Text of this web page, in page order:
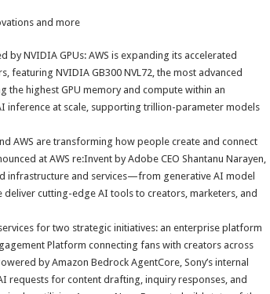
and more
by NVIDIA GPUs: AWS is expanding its accelerated
featuring NVIDIA GB300 NVL72, the most advanced
the highest GPU memory and compute within an
inference at scale, supporting trillion-parameter models
AWS are transforming how people create and connect
at AWS re:Invent by Adobe CEO Shantanu Narayen,
infrastructure and services—from generative AI model
cutting-edge AI tools to creators, marketers, and
for two strategic initiatives: an enterprise platform
Platform connecting fans with creators across
by Amazon Bedrock AgentCore, Sony’s internal
requests for content drafting, inquiry responses, and